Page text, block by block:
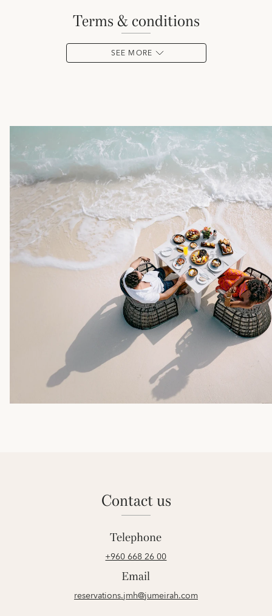
terms & conditions
SEE MORE
contact us
Telephone
+960 668 26 00
Email
reservations.jmh@jumeirah.com